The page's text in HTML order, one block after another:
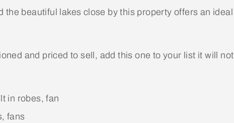
beautiful lakes close by this property offers an ideal
and priced to sell, add this one to your list it will not
in robes, fan
fans